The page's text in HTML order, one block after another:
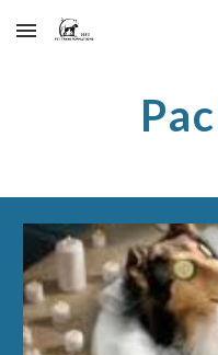
Skip to main content